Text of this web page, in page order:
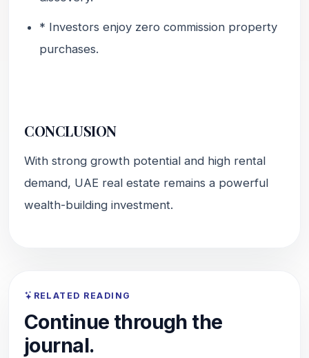
* Investors enjoy zero commission property
purchases.
CONCLUSION
With strong growth potential and high rental
demand, UAE real estate remains a powerful
wealth-building investment.
RELATED READING
Continue through the
journal.